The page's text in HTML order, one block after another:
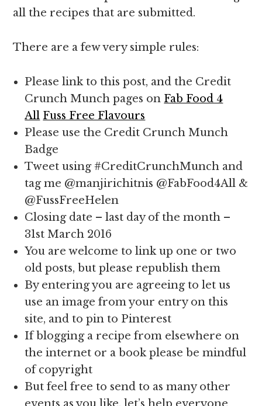
all the recipes that are submitted.
There are a few very simple rules:
Please link to this post, and the Credit
Crunch Munch pages on Fab Food 4
All Fuss Free Flavours
Please use the Credit Crunch Munch
Badge
Tweet using #CreditCrunchMunch and
tag me @manjirichitnis @FabFood4All &
@FussFreeHelen
Closing date – last day of the month –
31st March 2016
You are welcome to link up one or two
old posts, but please republish them
By entering you are agreeing to let us
use an image from your entry on this
site, and to pin to Pinterest
If blogging a recipe from elsewhere on
the internet or a book please be mindful
of copyright
But feel free to send to as many other